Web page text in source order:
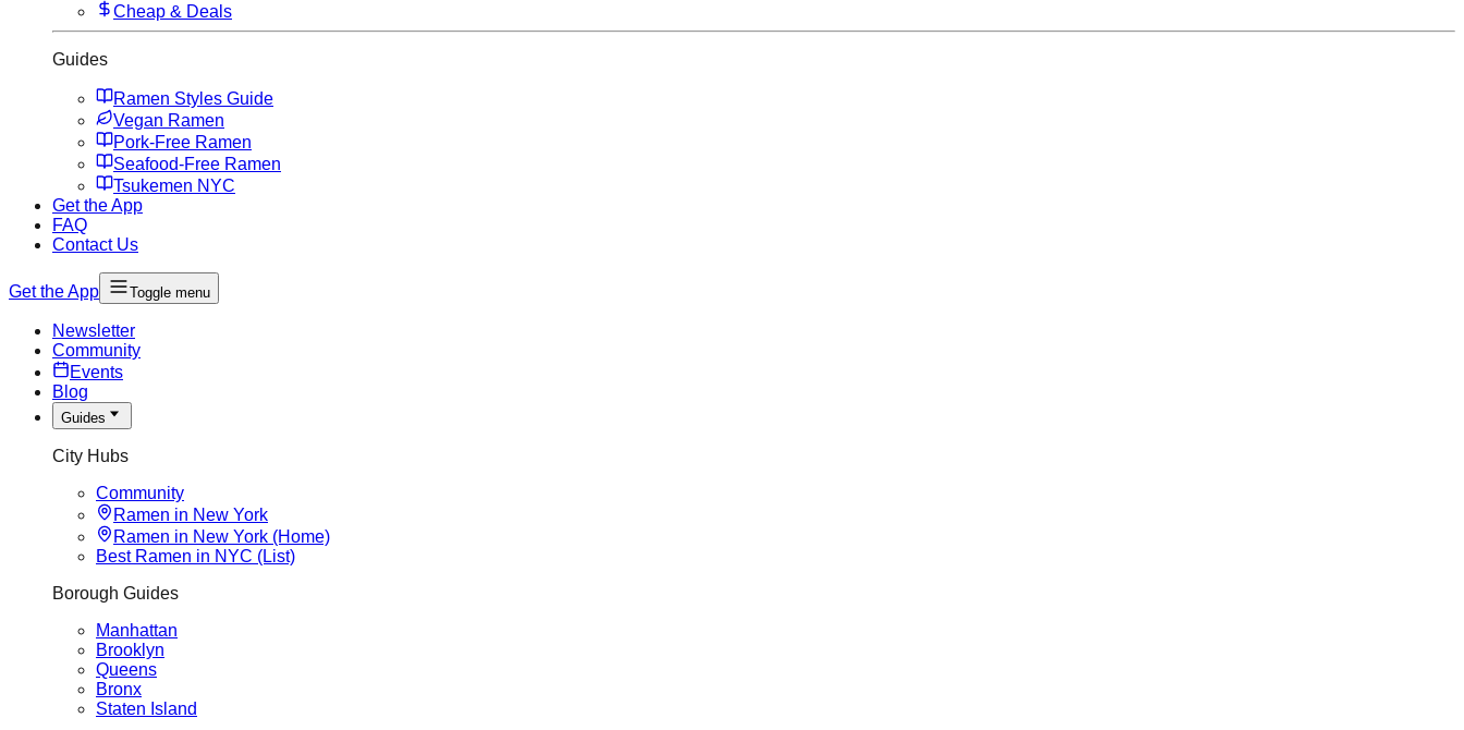
Cheap & Deals
Guides
Ramen Styles Guide
Vegan Ramen
Pork-Free Ramen
Seafood-Free Ramen
Tsukemen NYC
Get the App
FAQ
Contact Us
Get the App Toggle menu
Newsletter
Community
Events
Blog
Guides
City Hubs
Community
Ramen in New York
Ramen in New York (Home)
Best Ramen in NYC (List)
Borough Guides
Manhattan
Brooklyn
Queens
Bronx
Staten Island